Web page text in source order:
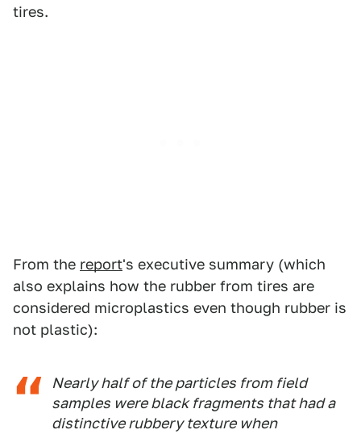
tires.
From the report's executive summary (which
also explains how the rubber from tires are
considered microplastics even though rubber is
not plastic):
Nearly half of the particles from field
samples were black fragments that had a
distinctive rubbery texture when